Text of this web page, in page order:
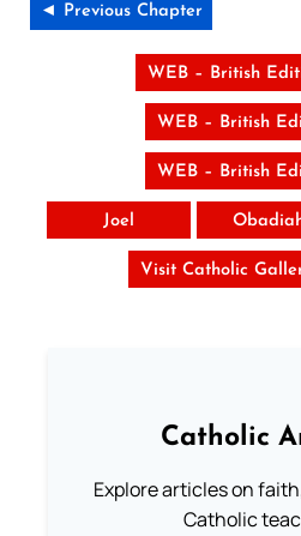
◄ Previous Chapter
WEB – British
WEB – British
WEB – British
Joel
Visit Catholic
Catholic
Explore articles on
Catholic